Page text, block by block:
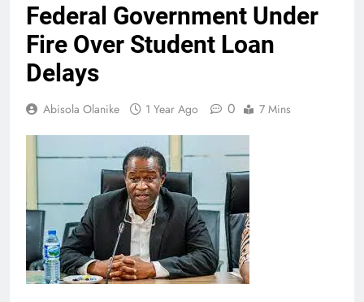
Federal Government Under
Fire Over Student Loan
Delays
Abisola Olanike 1 Year Ago 0 7 Mins